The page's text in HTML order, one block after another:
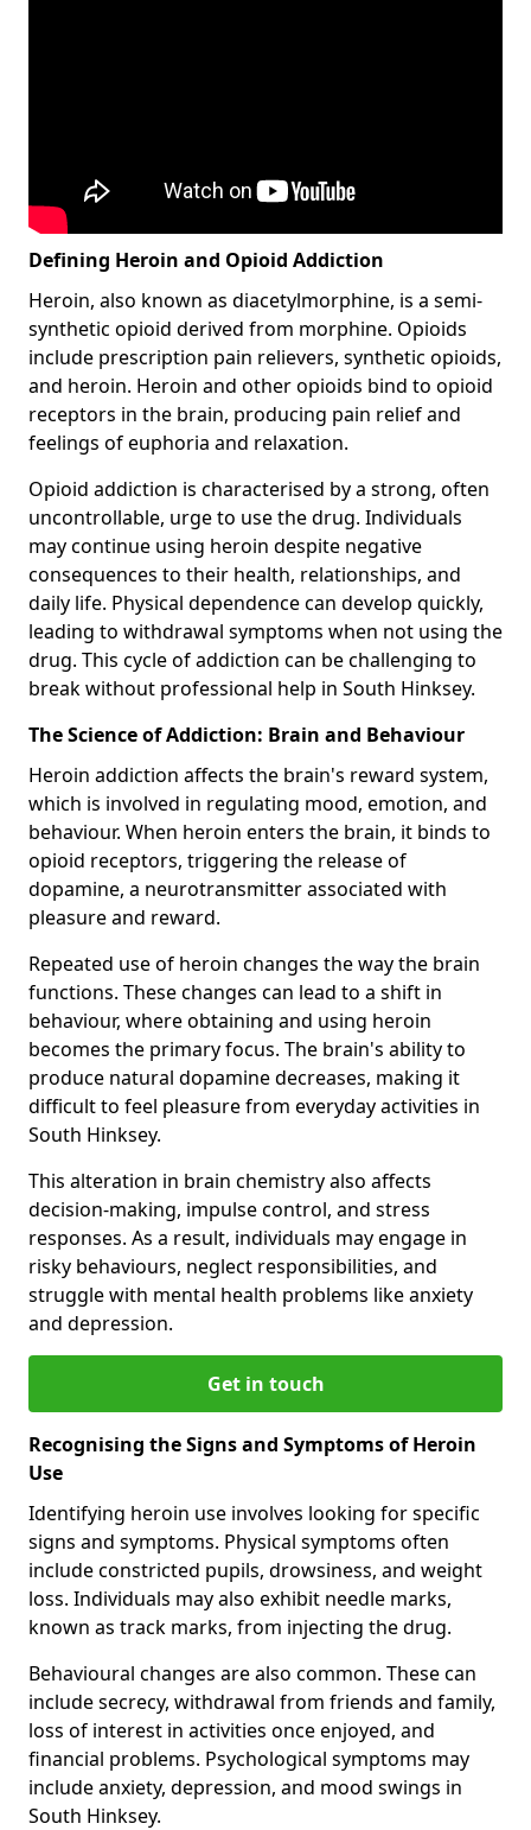
Defining Heroin and Opioid Addiction
Heroin, also known as diacetylmorphine, is a semi-
synthetic opioid derived from morphine. Opioids
include prescription pain relievers, synthetic opioids,
and heroin. Heroin and other opioids bind to opioid
receptors in the brain, producing pain relief and
feelings of euphoria and relaxation.
Opioid addiction is characterised by a strong, often
uncontrollable, urge to use the drug. Individuals
may continue using heroin despite negative
consequences to their health, relationships, and
daily life. Physical dependence can develop quickly,
leading to withdrawal symptoms when not using the
drug. This cycle of addiction can be challenging to
break without professional help in South Hinksey.
The Science of Addiction: Brain and Behaviour
Heroin addiction affects the brain's reward system,
which is involved in regulating mood, emotion, and
behaviour. When heroin enters the brain, it binds to
opioid receptors, triggering the release of
dopamine, a neurotransmitter associated with
pleasure and reward.
Repeated use of heroin changes the way the brain
functions. These changes can lead to a shift in
behaviour, where obtaining and using heroin
becomes the primary focus. The brain's ability to
produce natural dopamine decreases, making it
difficult to feel pleasure from everyday activities in
South Hinksey.
This alteration in brain chemistry also affects
decision-making, impulse control, and stress
responses. As a result, individuals may engage in
risky behaviours, neglect responsibilities, and
struggle with mental health problems like anxiety
and depression.
Get in touch
Recognising the Signs and Symptoms of Heroin
Use
Identifying heroin use involves looking for specific
signs and symptoms. Physical symptoms often
include constricted pupils, drowsiness, and weight
loss. Individuals may also exhibit needle marks,
known as track marks, from injecting the drug.
Behavioural changes are also common. These can
include secrecy, withdrawal from friends and family,
loss of interest in activities once enjoyed, and
financial problems. Psychological symptoms may
include anxiety, depression, and mood swings in
South Hinksey.